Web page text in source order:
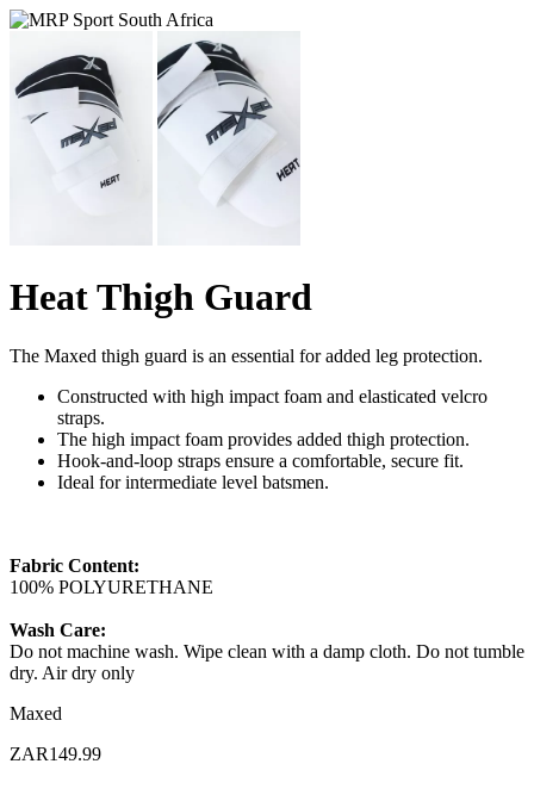
Heat Thigh Guard
The Maxed thigh guard is an essential for added leg protection.
Constructed with high impact foam and elasticated velcro
straps.
The high impact foam provides added thigh protection.
Hook-and-loop straps ensure a comfortable, secure fit.
Ideal for intermediate level batsmen.
Fabric Content:
100% POLYURETHANE
Wash Care:
Do not machine wash. Wipe clean with a damp cloth. Do not tumble
dry. Air dry only
Maxed
ZAR149.99